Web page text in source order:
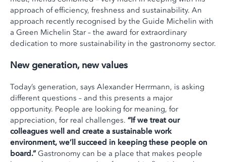
approach of efficiency, freshness and sustainability. An
approach recently recognised by the Guide Michelin with
a Green Michelin Star – the award for extraordinary
dedication to more sustainability in the gastronomy sector.
New generation, new values
Today’s generation, says Alexander Herrmann, is asking
different questions – and this presents a major
opportunity. People are looking for meaning, for
appreciation, for real challenges. “If we treat our
colleagues well and create a sustainable work
environment, we’ll succeed in keeping these people on
board.”Gastronomy can be a place that makes people